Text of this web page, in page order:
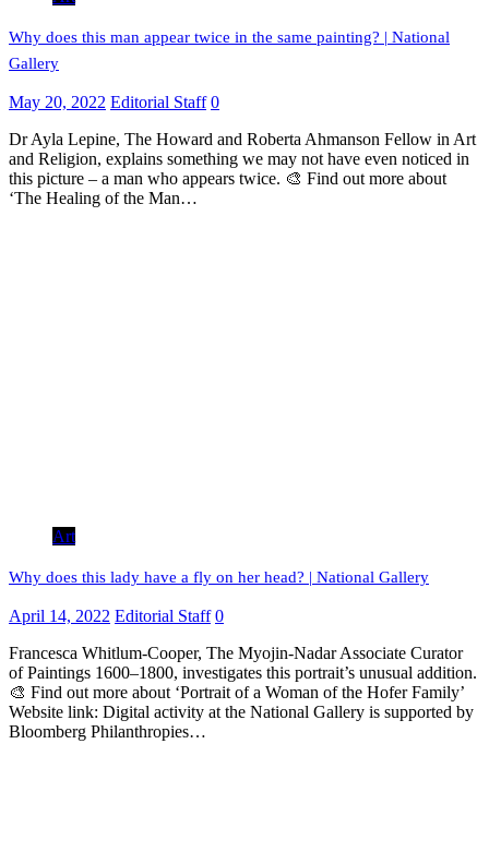
Why does this man appear twice in the same painting? | National
Gallery
May 20, 2022 Editorial Staff 0
Dr Ayla Lepine, The Howard and Roberta Ahmanson Fellow in Art
and Religion, explains something we may not have even noticed in
this picture – a man who appears twice. 🎨 Find out more about
‘The Healing of the Man…
Art
Why does this lady have a fly on her head? | National Gallery
April 14, 2022 Editorial Staff 0
Francesca Whitlum-Cooper, The Myojin-Nadar Associate Curator
of Paintings 1600–1800, investigates this portrait’s unusual addition.
🎨 Find out more about ‘Portrait of a Woman of the Hofer Family’
Website link: Digital activity at the National Gallery is supported by
Bloomberg Philanthropies…